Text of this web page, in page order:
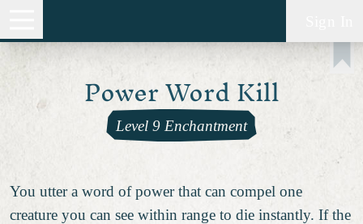
Power Word Kill
Level 9 Enchantment
You utter a word of power that can compel one
creature you can see within range to die instantly. If the